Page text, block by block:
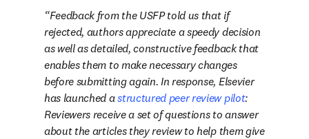
Feedback from the USFP told us that if
rejected, authors appreciate a speedy decision
as well as detailed, constructive feedback that
enables them to make necessary changes
before submitting again. In response, Elsevier
has launched a structured peer review pilot:
Reviewers receive a set of questions to answer
about the articles they review to help them give